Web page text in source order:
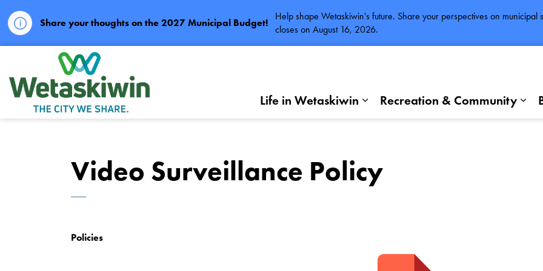
Share your thoughts on the 2027 Municipal Budget!
Help shape Wetaskiwin's future. Share your perspectives on
closes on August 16, 2026.
Life in Wetaskiwin Recreation & Community
Video Surveillance Policy
Policies